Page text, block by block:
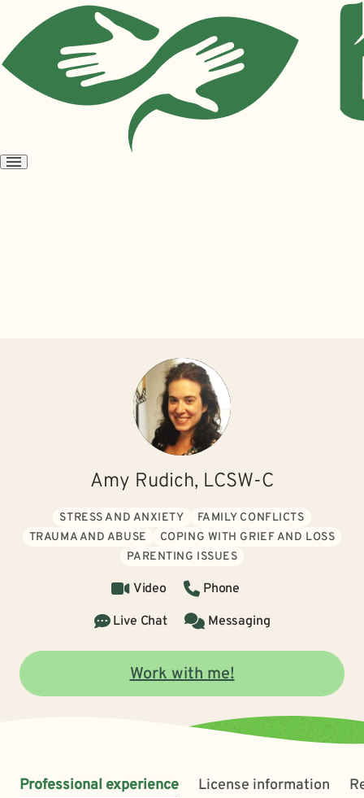
Open
Amy Rudich, LCSW-C
STRESS AND ANXIETY
FAMILY CONFLICTS
TRAUMA AND ABUSE
COPING WITH GRIEF AND LOSS
PARENTING ISSUES
Video
Phone
Live Chat
Messaging
Work with me!
Professional experience License information